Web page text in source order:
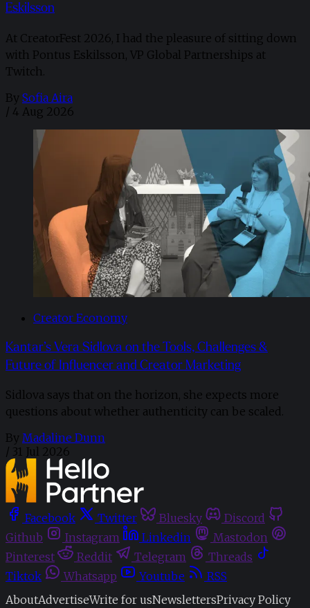
Eskilsson
At CreatorFest 2026, I had the pleasure of sitting down
with Pontus Eskilsson, VP Global Partnerships at
Twitch.
By Sofia Aira
/ 4 Aug 2026
Creator Economy
Kantar’s Vera Sidlova on the Tools, Challenges &
Future of Influencer and Creator Marketing
Sidlova says that on the horizon, she expects more
questions about whether authenticity can be scaled.
By Madaline Dunn
/ 31 Jul 2026
Facebook Twitter Bluesky
Discord
Github
Instagram Linkedin
Mastodon
Pinterest
Reddit Telegram
Threads
Tiktok
Whatsapp Youtube
RSS
AboutAdvertiseWrite for usNewslettersPrivacy Policy